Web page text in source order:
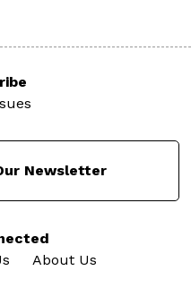
Newsletter
About Us